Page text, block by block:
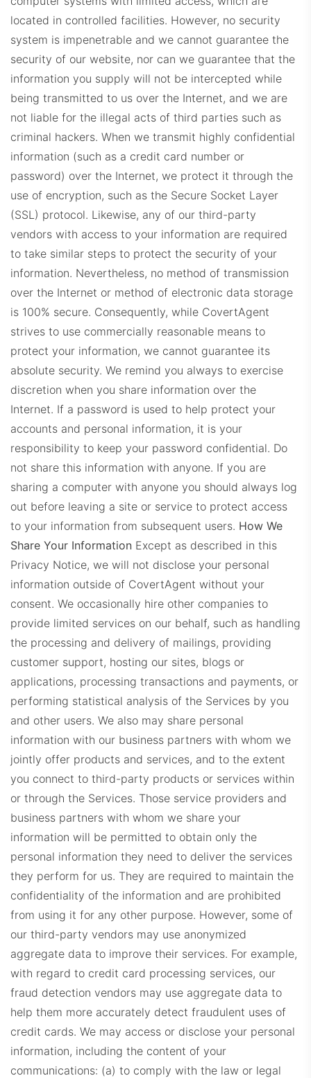
located in controlled facilities. However, no security
system is impenetrable and we cannot guarantee the
security of our website, nor can we guarantee that the
information you supply will not be intercepted while
being transmitted to us over the Internet, and we are
not liable for the illegal acts of third parties such as
criminal hackers. When we transmit highly confidential
information (such as a credit card number or
password) over the Internet, we protect it through the
use of encryption, such as the Secure Socket Layer
(SSL) protocol. Likewise, any of our third-party
vendors with access to your information are required
to take similar steps to protect the security of your
information. Nevertheless, no method of transmission
over the Internet or method of electronic data storage
is 100% secure. Consequently, while CovertAgent
strives to use commercially reasonable means to
protect your information, we cannot guarantee its
absolute security. We remind you always to exercise
discretion when you share information over the
Internet. If a password is used to help protect your
accounts and personal information, it is your
responsibility to keep your password confidential. Do
not share this information with anyone. If you are
sharing a computer with anyone you should always log
out before leaving a site or service to protect access
to your information from subsequent users. How We
Share Your Information Except as described in this
Privacy Notice, we will not disclose your personal
information outside of CovertAgent without your
consent. We occasionally hire other companies to
provide limited services on our behalf, such as handling
the processing and delivery of mailings, providing
customer support, hosting our sites, blogs or
applications, processing transactions and payments, or
performing statistical analysis of the Services by you
and other users. We also may share personal
information with our business partners with whom we
jointly offer products and services, and to the extent
you connect to third-party products or services within
or through the Services. Those service providers and
business partners with whom we share your
information will be permitted to obtain only the
personal information they need to deliver the services
they perform for us. They are required to maintain the
confidentiality of the information and are prohibited
from using it for any other purpose. However, some of
our third-party vendors may use anonymized
aggregate data to improve their services. For example,
with regard to credit card processing services, our
fraud detection vendors may use aggregate data to
help them more accurately detect fraudulent uses of
credit cards. We may access or disclose your personal
information, including the content of your
communications: (a) to comply with the law or legal